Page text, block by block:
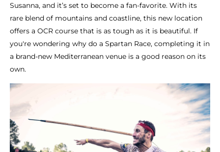
Susanna, and it’s set to become a fan-favorite. With its
rare blend of mountains and coastline, this new location
offers a OCR course that is as tough as it is beautiful. If
you're wondering why do a Spartan Race, completing it in
a brand-new Mediterranean venue is a good reason on its
own.